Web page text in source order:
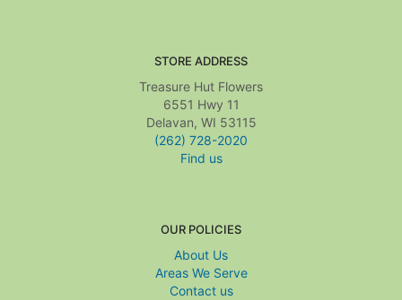
STORE ADDRESS
Treasure Hut Flowers
6551 Hwy 11
Delavan, WI 53115
(262) 728-2020
Find us
OUR POLICIES
About Us
Areas We Serve
Contact us